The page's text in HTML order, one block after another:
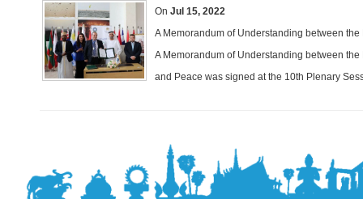
On Jul 15, 2022
A Memorandum of Understanding between
A Memorandum of Understanding between
and Peace was signed at the 10th Plenary